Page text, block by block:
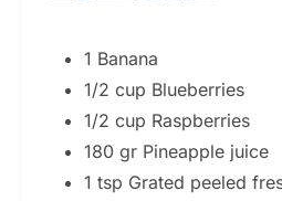
1 Banana
1/2 cup Blueberries
1/2 cup Raspberries
180 gr Pineapple juice
1 tsp Grated peeled